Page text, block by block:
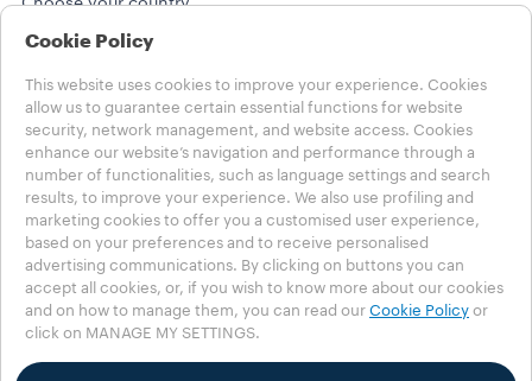
Choose your country
USA - Español
OTHER COUNTRIES
Privacy Policy
Cookies Policy
Cookies Settings
Whistleblowing
Accessibility Statement
©2025 LUIGI LAVAZZA SPA - All rights reserved -VAT no.
00470550013 - BUSINESS REGISTRY no. 257143 - share
Cookie Policy
This website uses cookies to improve your experience. Cookies
allow us to guarantee certain essential functions for website
security, network management, and website access. Cookies
enhance our website’s navigation and performance through a
number of functionalities, such as language settings and search
results, to improve your experience. We also use profiling and
marketing cookies to offer you a customised user experience,
based on your preferences and to receive personalised
advertising communications. By clicking on buttons you can
accept all cookies, or, if you wish to know more about our cookies
and on how to manage them, you can read our Cookie Policy or
click on MANAGE MY SETTINGS.